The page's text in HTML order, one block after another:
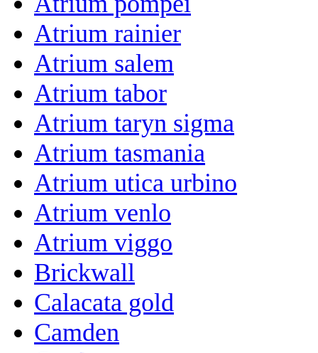
Atrium rainier
Atrium salem
Atrium tabor
Atrium taryn sigma
Atrium tasmania
Atrium utica urbino
Atrium venlo
Atrium viggo
Brickwall
Calacata gold
Camden